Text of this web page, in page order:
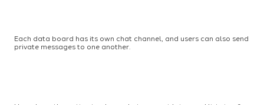
Each data board has its own chat channel, and users can also send
private messages to one another.